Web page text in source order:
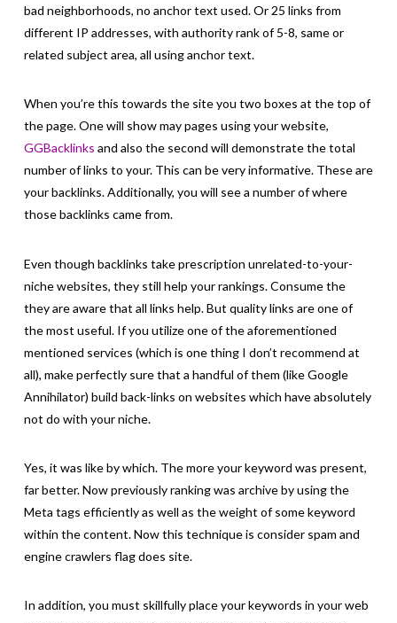
bad neighborhoods, no anchor text used. Or 25 links from
different IP addresses, with authority rank of 5-8, same or
related subject area, all using anchor text.
When you’re this towards the site you two boxes at the top of
the page. One will show may pages using your website,
GGBacklinks and also the second will demonstrate the total
number of links to your. This can be very informative. These are
your backlinks. Additionally, you will see a number of where
those backlinks came from.
Even though backlinks take prescription unrelated-to-your-
niche websites, they still help your rankings. Consume the
they are aware that all links help. But quality links are one of
the most useful. If you utilize one of the aforementioned
mentioned services (which is one thing I don’t recommend at
all), make perfectly sure that a handful of them (like Google
Annihilator) build back-links on websites which have absolutely
not do with your niche.
Yes, it was like by which. The more your keyword was present,
far better. Now previously ranking was archive by using the
Meta tags efficiently as well as the weight of some keyword
within the content. Now this technique is consider spam and
engine crawlers flag does site.
In addition, you must skillfully place your keywords in your web